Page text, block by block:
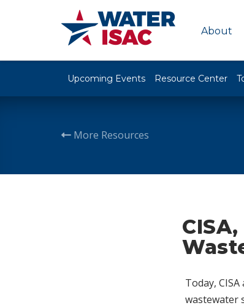
About
Upcoming Events Resource Center
More Resources
Today,
wastewater